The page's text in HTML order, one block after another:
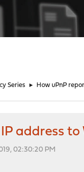
Series ► How uPnP
address
02:30:20 PM